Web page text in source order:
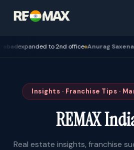
to 2nd office Anurag Saxena
Insights · Franchise Tips ·
REMAX
Real estate insights, franchise